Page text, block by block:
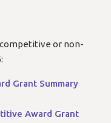
or non-
Grant Summary
Award Grant